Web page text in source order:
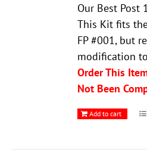
Our Best Post
This Kit fits
FP #001, but
modification
Order This
Not Been
Add to cart